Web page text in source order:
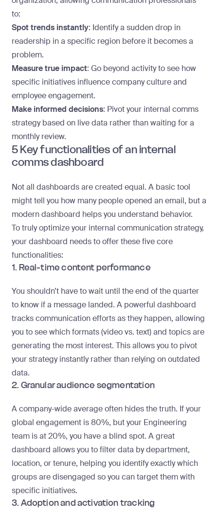
to:
Spot trends instantly: Identify a sudden drop in
readership in a specific region before it becomes a
problem.
Measure true impact: Go beyond activity to see how
specific initiatives influence company culture and
employee engagement.
Make informed decisions: Pivot your internal comms
strategy based on live data rather than waiting for a
monthly review.
5 Key functionalities of an internal
comms dashboard
Not all dashboards are created equal. A basic tool
might tell you how many people opened an email, but a
modern dashboard helps you understand behavior.
To truly optimize your internal communication strategy,
your dashboard needs to offer these five core
functionalities:
1. Real-time content performance
You shouldn’t have to wait until the end of the quarter
to know if a message landed. A powerful dashboard
tracks communication efforts as they happen, allowing
you to see which formats (video vs. text) and topics are
generating the most interest. This allows you to pivot
your strategy instantly rather than relying on outdated
data.
2. Granular audience segmentation
A company-wide average often hides the truth. If your
global engagement is 80%, but your Engineering
team is at 20%, you have a blind spot. A great
dashboard allows you to filter data by department,
location, or tenure, helping you identify exactly which
groups are disengaged so you can target them with
specific initiatives.
3. Adoption and activation tracking